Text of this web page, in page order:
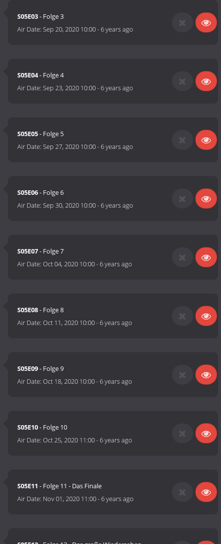
S05E03- Folge 3
Air Date:Sep 20, 2020 10:00-6 years ago
S05E04- Folge 4
Air Date:Sep 23, 2020 10:00-6 years ago
S05E05- Folge 5
Air Date:Sep 27, 2020 10:00-6 years ago
S05E06- Folge 6
Air Date:Sep 30, 2020 10:00-6 years ago
S05E07- Folge 7
Air Date:Oct 04, 2020 10:00-6 years ago
S05E08- Folge 8
Air Date:Oct 11, 2020 10:00-6 years ago
S05E09- Folge 9
Air Date:Oct 18, 2020 10:00-6 years ago
S05E10- Folge 10
Air Date:Oct 25, 2020 11:00-6 years ago
S05E11 - Folge 11 - Das Finale
Air Date: Nov 01, 2020 11:00-6 years ago